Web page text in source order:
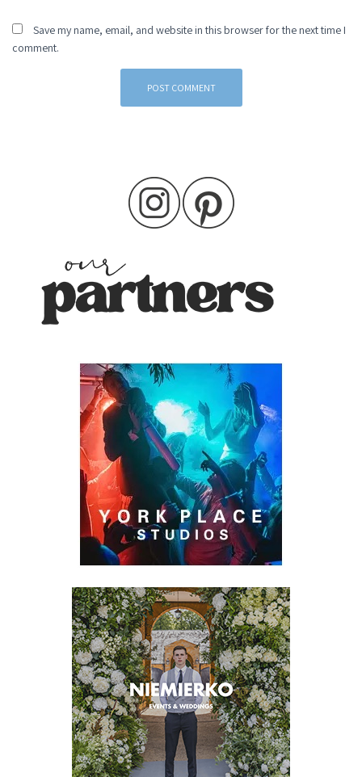
Save my name, email, and website in this browser for the next time I
comment.